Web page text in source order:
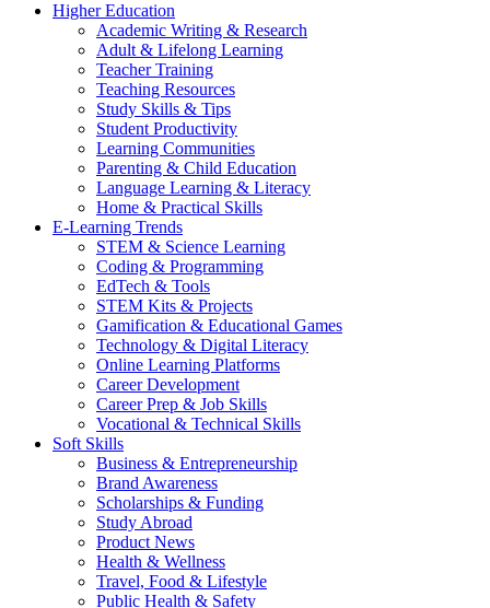
Higher Education
Academic Writing & Research
Adult & Lifelong Learning
Teacher Training
Teaching Resources
Study Skills & Tips
Student Productivity
Learning Communities
Parenting & Child Education
Language Learning & Literacy
Home & Practical Skills
E-Learning Trends
STEM & Science Learning
Coding & Programming
EdTech & Tools
STEM Kits & Projects
Gamification & Educational Games
Technology & Digital Literacy
Online Learning Platforms
Career Development
Career Prep & Job Skills
Vocational & Technical Skills
Soft Skills
Business & Entrepreneurship
Brand Awareness
Scholarships & Funding
Study Abroad
Product News
Health & Wellness
Travel, Food & Lifestyle
Public Health & Safety